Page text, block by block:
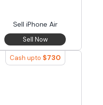
Sell iPhone Air
Sell Now
Cash upto $730